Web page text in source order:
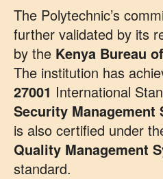
The Polytechnic’s
further validated by its
by the Kenya Bureau
The institution has
27001 International
Security Management
is also certified under
Quality Management
standard.